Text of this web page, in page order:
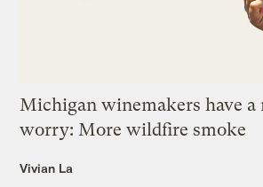
Michigan winemakers have a
worry: More wildfire smoke
Vivian La